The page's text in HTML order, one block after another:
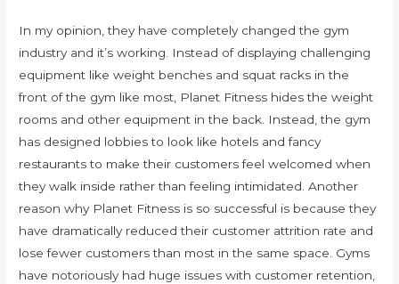
In my opinion, they have completely changed the gym
industry and it’s working. Instead of displaying challenging
equipment like weight benches and squat racks in the
front of the gym like most, Planet Fitness hides the weight
rooms and other equipment in the back. Instead, the gym
has designed lobbies to look like hotels and fancy
restaurants to make their customers feel welcomed when
they walk inside rather than feeling intimidated. Another
reason why Planet Fitness is so successful is because they
have dramatically reduced their customer attrition rate and
lose fewer customers than most in the same space. Gyms
have notoriously had huge issues with customer retention,